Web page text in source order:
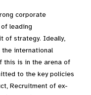
corporate
leading
of strategy. Ideally,
the international
this is in the arena of
to the key policies
Recruitment of ex-